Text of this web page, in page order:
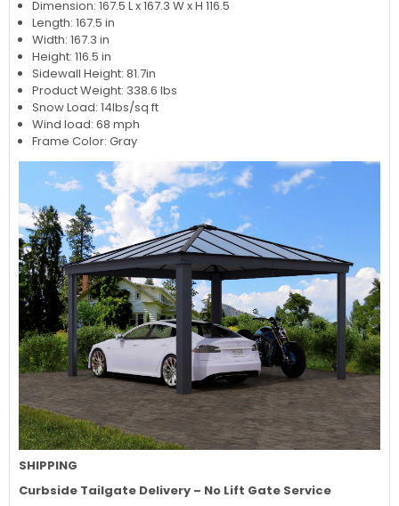
Dimension: 167.5 L x 167.3 W x H 116.5
Length: 167.5 in
Width: 167.3 in
Height: 116.5 in
Sidewall Height: 81.7in
Product Weight: 338.6 lbs
Snow Load: 14lbs/sq ft
Wind load: 68 mph
Frame Color: Gray
SHIPPING
Curbside Tailgate Delivery – No Lift Gate Service